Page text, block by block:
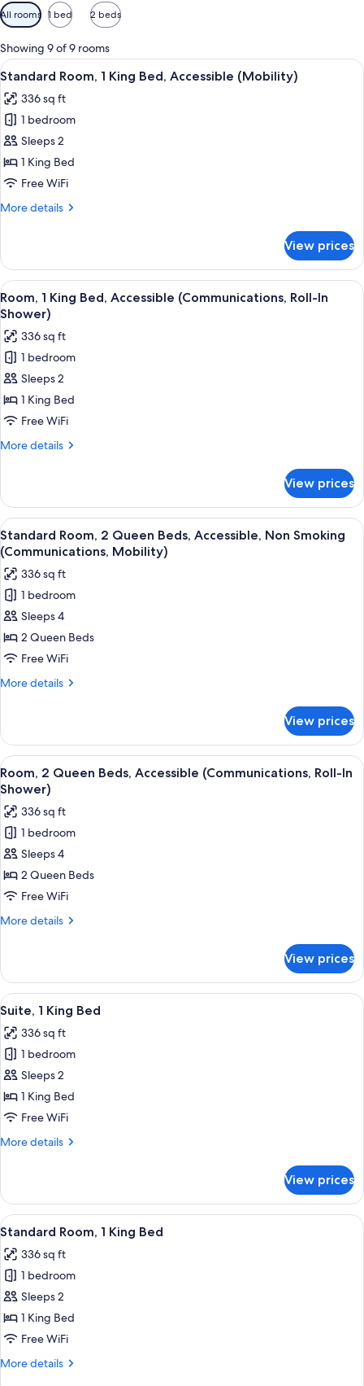
Available
filters
for
rooms
All rooms 1 bed 2 beds
Showing 9 of 9 rooms
View
all
photos
for
Standard
Room,
1
Bed,
A hotel room with a large bed, a
6
Standard Room, 1 King Bed, Accessible (Mobility)
336 sq ft
1 bedroom
Sleeps 2
1 King Bed
Free WiFi
More details
More
Room,
King
Bed,
Accessible
(Mobility)
View prices
View
all
photos
for
Room,
1
King
Bed,
Accessible
In
Shower)
A hotel room with a large bed, a
6
Room, 1 King Bed, Accessible (Communications, Roll-In
Shower)
336 sq ft
1 bedroom
Sleeps 2
1 King Bed
Free WiFi
More details
More
1
King
Bed,
Accessible
(Communications,
Roll-
In
Shower)
View prices
View
all
photos
for
Standard
Room,
2
Queen
Beds,
Smoking
(Communications,
Mobility)
A hotel room with two beds, a desk,
4
Standard Room, 2 Queen Beds, Accessible, Non Smoking
(Communications, Mobility)
336 sq ft
1 bedroom
Sleeps 4
2 Queen Beds
Free WiFi
More details
More
Room,
Queen
Beds,
Accessible,
Non
Smoking
(Communications,
Mobility)
View prices
View
all
photos
for
Room,
2
Queen
Beds,
Accessible
In
Shower)
A hotel room with two beds, a desk,
5
Room, 2 Queen Beds, Accessible (Communications, Roll-In
Shower)
336 sq ft
1 bedroom
Sleeps 4
2 Queen Beds
Free WiFi
More details
More
2
Queen
Beds,
(Communications,
Roll-
In
Shower)
View prices
View
all
photos
for
Suite,
1
King
In-room safe, desk, laptop
9
Suite, 1 King Bed
336 sq ft
1 bedroom
Sleeps 2
1 King Bed
Free WiFi
More details
More
1
King
Bed
View prices
View
all
photos
for
Standard
Room,
1
Bed
A hotel room with a large bed, a desk,
5
Standard Room, 1 King Bed
336 sq ft
1 bedroom
Sleeps 2
1 King Bed
Free WiFi
More details
More